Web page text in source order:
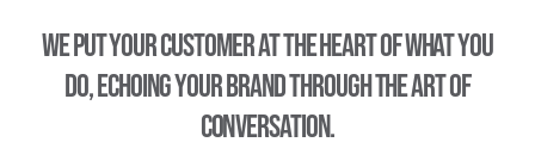
We put your customer at the heart of what you
do, echoing your brand through the art of
conversation.